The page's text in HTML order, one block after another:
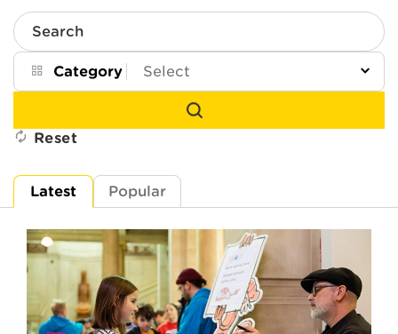
Search
Category
Reset
Latest Popular